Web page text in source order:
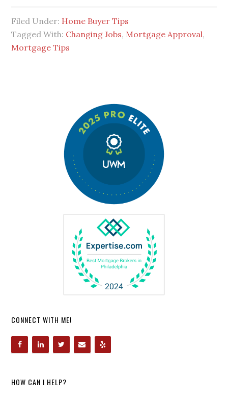
Filed Under: Home Buyer Tips
Tagged With: Changing Jobs, Mortgage Approval,
Mortgage Tips
CONNECT WITH ME!
HOW CAN I HELP?